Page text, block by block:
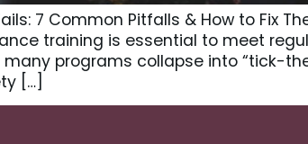
7 Common Pitfalls & How to Fix
training is essential to meet
programs collapse into “tick-
[…]